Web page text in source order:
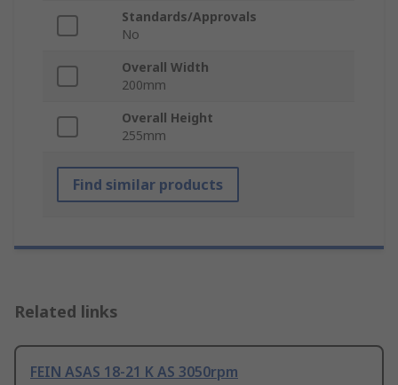
Standards/Approvals
No
Overall Width
200mm
Overall Height
255mm
Find similar products
Related links
FEIN ASAS 18-21 K AS 3050rpm